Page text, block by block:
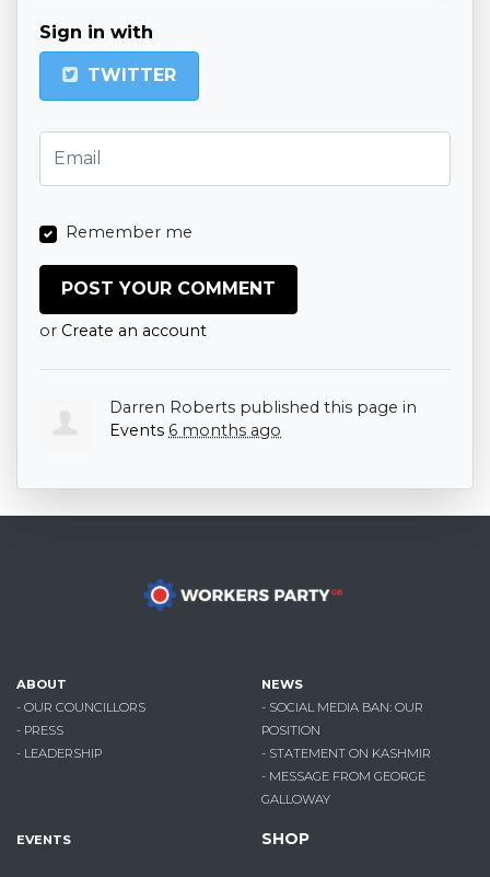
Sign in with
TWITTER
Remember me
or Create an account
Darren Roberts published this page in
Events 6 months ago
ABOUT
- OUR COUNCILLORS
- PRESS
- LEADERSHIP
NEWS
- SOCIAL MEDIA BAN: OUR
POSITION
- STATEMENT ON KASHMIR
- MESSAGE FROM GEORGE
GALLOWAY
EVENTS SHOP